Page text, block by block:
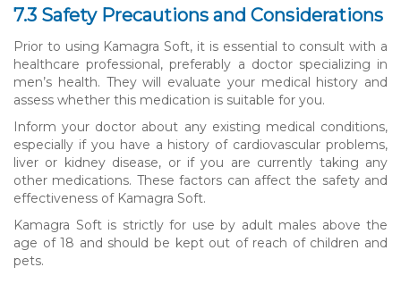
7.3 Safety Precautions and Considerations
Prior to using Kamagra Soft, it is essential to consult with a
healthcare professional, preferably a doctor specializing in
men’s health. They will evaluate your medical history and
assess whether this medication is suitable for you.
Inform your doctor about any existing medical conditions,
especially if you have a history of cardiovascular problems,
liver or kidney disease, or if you are currently taking any
other medications. These factors can affect the safety and
effectiveness of Kamagra Soft.
Kamagra Soft is strictly for use by adult males above the
age of 18 and should be kept out of reach of children and
pets.